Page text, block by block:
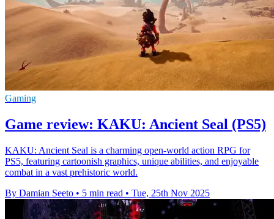
Gaming
Game review: KAKU: Ancient Seal (PS5)
KAKU: Ancient Seal is a charming open-world action RPG for
PS5, featuring cartoonish graphics, unique abilities, and enjoyable
combat in a vast prehistoric world.
By Damian Seeto • 5 min read • Tue, 25th Nov 2025